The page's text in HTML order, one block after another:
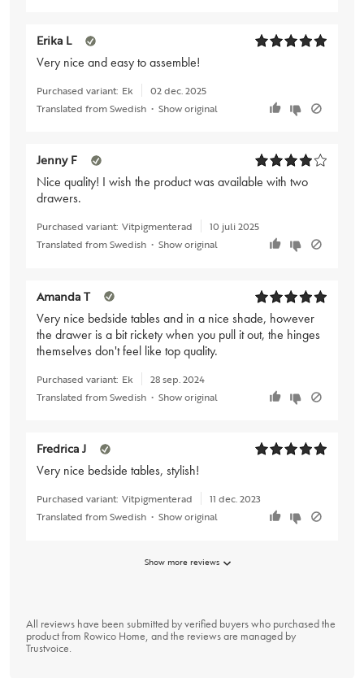
Erika L
Very nice and easy to assemble!
Purchased variant: Ek
02 dec. 2025
Translated from Swedish • Show original
Jenny F
Nice quality! I wish the product was available with two
drawers.
Purchased variant: Vitpigmenterad
10 juli 2025
Translated from Swedish • Show original
Amanda T
Very nice bedside tables and in a nice shade, however
the drawer is a bit rickety when you pull it out, the hinges
themselves don't feel like top quality.
Purchased variant: Ek
28 sep. 2024
Translated from Swedish • Show original
Fredrica J
Very nice bedside tables, stylish!
Purchased variant: Vitpigmenterad
11 dec. 2023
Translated from Swedish • Show original
Show more reviews
All reviews have been submitted by verified buyers who purchased the
product from Rowico Home, and the reviews are managed by
Trustvoice.